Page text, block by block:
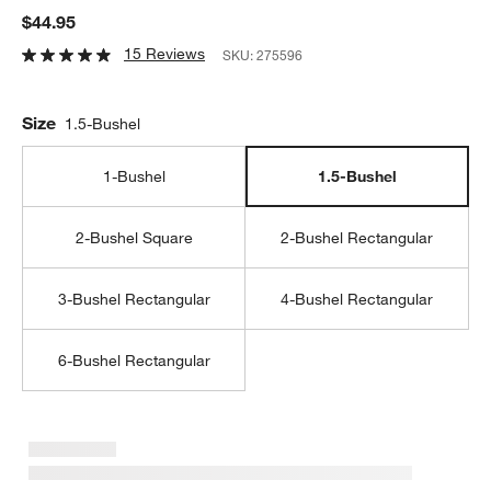
$44.95
15 Reviews SKU:275596
Size 1.5-Bushel
1-Bushel 1.5-Bushel
2-Bushel Square 2-Bushel Rectangular
3-Bushel Rectangular 4-Bushel Rectangular
6-Bushel Rectangular